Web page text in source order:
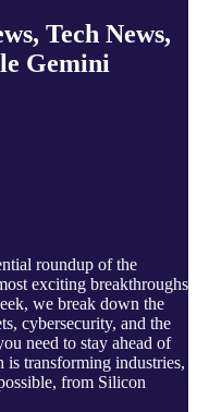
Tech News,
Gemini
roundup of the
exciting breakthroughs
we break down the
cybersecurity, and the
need to stay ahead of
is transforming industries,
from Silicon